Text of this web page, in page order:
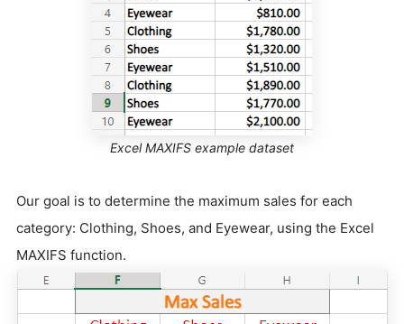
Excel MAXIFS example dataset
Our goal is to determine the maximum sales for each
category: Clothing, Shoes, and Eyewear, using the Excel
MAXIFS function.